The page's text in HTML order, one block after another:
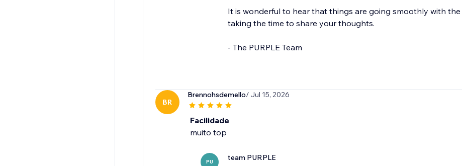
It is wonderful to hear that things are going smoothly with
taking the time to share your thoughts.
- The PURPLE Team
BR
Brennohsdemello/ Jul 15, 2026
Facilidade
muito top
PU team PURPLE